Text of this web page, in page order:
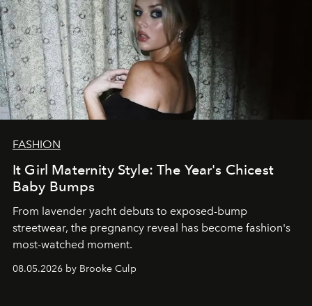
FASHION
It Girl Maternity Style: The Year's Chicest
Baby Bumps
From lavender yacht debuts to exposed-bump
streetwear, the pregnancy reveal has become fashion's
most-watched moment.
08.05.2026 by Brooke Culp